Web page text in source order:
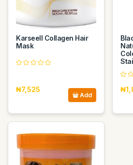
Karseell Collagen Hair
Mask
₦7,525
Add